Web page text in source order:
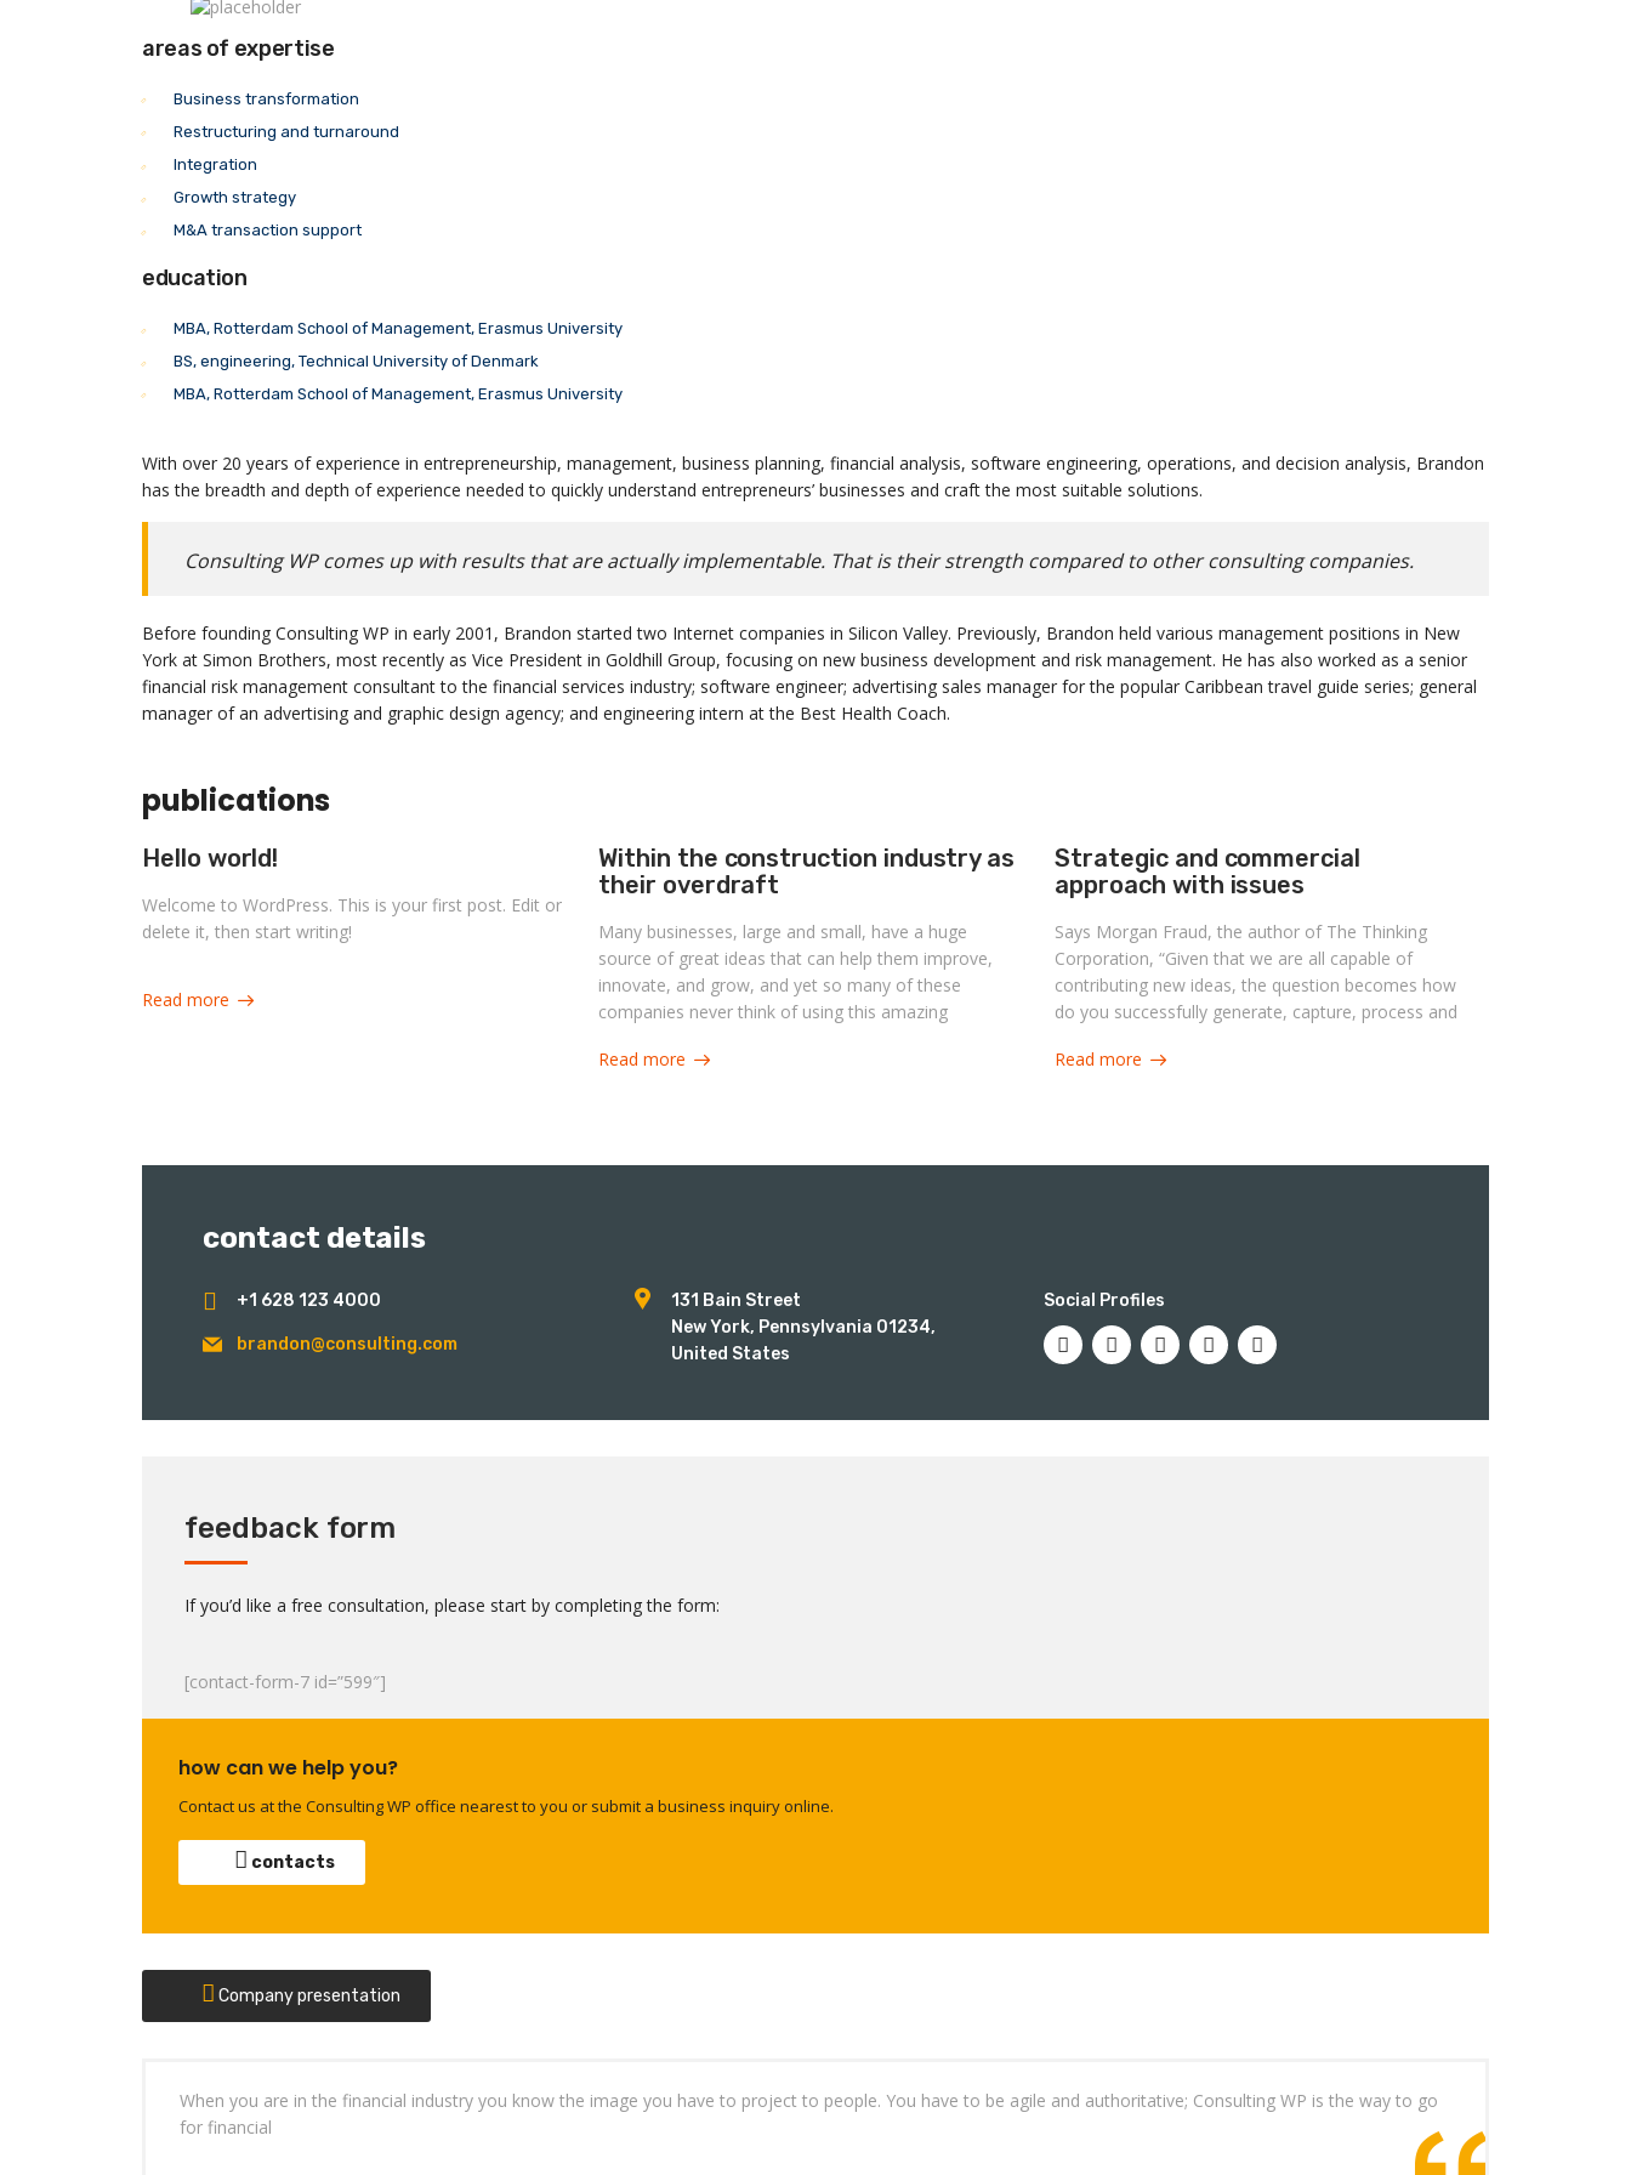
areas of expertise
Business transformation
Restructuring and turnaround
Integration
Growth strategy
M&A transaction support
education
MBA, Rotterdam School of Management, Erasmus University
BS, engineering, Technical University of Denmark
MBA, Rotterdam School of Management, Erasmus University
With over 20 years of experience in entrepreneurship, management, business planning, financial analysis, software engineering, operations, and decision analysis, Brandon
has the breadth and depth of experience needed to quickly understand entrepreneurs’ businesses and craft the most suitable solutions.
Consulting WP comes up with results that are actually implementable. That is their strength compared to other consulting companies.
Before founding Consulting WP in early 2001, Brandon started two Internet companies in Silicon Valley. Previously, Brandon held various management positions in New
York at Simon Brothers, most recently as Vice President in Goldhill Group, focusing on new business development and risk management. He has also worked as a senior
financial risk management consultant to the financial services industry; software engineer; advertising sales manager for the popular Caribbean travel guide series; general
manager of an advertising and graphic design agency; and engineering intern at the Best Health Coach.
publications
Hello world!
Welcome to WordPress. This is your first post. Edit or
delete it, then start writing!
Read more
Within the construction industry as
their overdraft
Many businesses, large and small, have a huge
source of great ideas that can help them improve,
innovate, and grow, and yet so many of these
companies never think of using this amazing
Its own people.
Read more
Strategic and commercial
approach with issues
Says Morgan Fraud, the author of The Thinking
Corporation, “Given that we are all capable of
contributing new ideas, the question becomes how
do you successfully generate, capture, process and
capable of answering this question can benefit in a
Read more
contact details
+1 628 123 4000
brandon@consulting.com
131 Bain Street
New York, Pennsylvania 01234,
United States
Social Profiles
feedback form
If you’d like a free consultation, please start by completing the form:
[contact-form-7 id=”599″]
how can we help you?
Contact us at the Consulting WP office nearest to you or submit a business inquiry online.
contacts
Company presentation
When you are in the financial industry you know the image you have to project to people. You have to be agile and authoritative; Consulting WP is the way to go
for financial